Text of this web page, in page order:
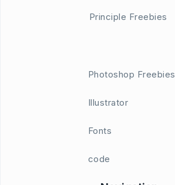
Principle Freebies
Photoshop Freebies
Illustrator
Fonts
code